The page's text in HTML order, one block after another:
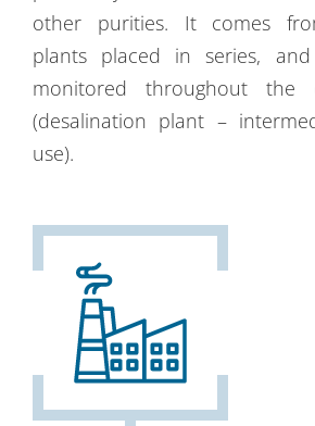
other purities. It comes
plants placed in series,
monitored throughout the
(desalination plant –
use).